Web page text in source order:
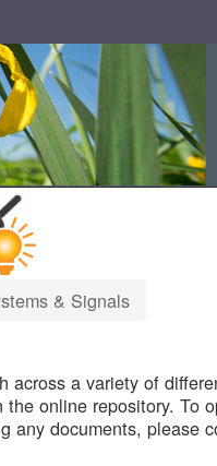
& Signals
a variety of
online repository. To
documents, please